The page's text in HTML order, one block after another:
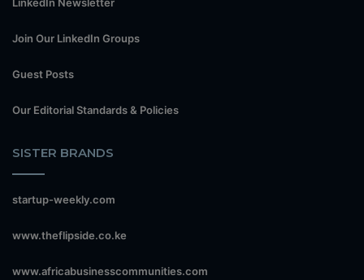
Join Our LinkedIn Groups
Guest Posts
Our Editorial Standards & Policies
SISTER BRANDS
startup-weekly.com
www.theflipside.co.ke
www.africabusinesscommunities.com